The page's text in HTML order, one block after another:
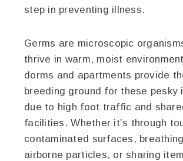
step in preventing illness.
Germs are microscopic
thrive in warm, moist
dorms and apartments provide
breeding ground for these pesky
due to high foot traffic and
facilities. Whether it’s through
contaminated surfaces,
airborne particles, or sharing